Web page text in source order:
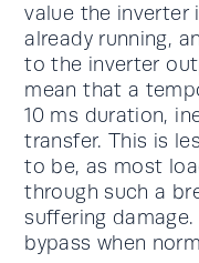
value the
already running,
to the inverter
mean that a
10 ms duration,
transfer. This is
to be, as most
through such a
suffering
bypass when